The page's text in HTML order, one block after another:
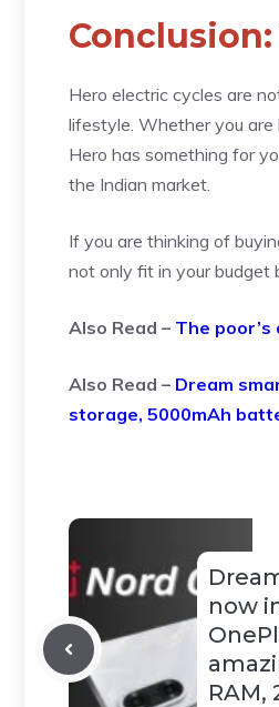
Hero electric cycles are
lifestyle. Whether you are
Hero has something for
the Indian market.
If you are thinking of
not only fit in your budget
Also Read – The poor’s
Also Read – Dream
storage, 5000mAh
now
RAM,